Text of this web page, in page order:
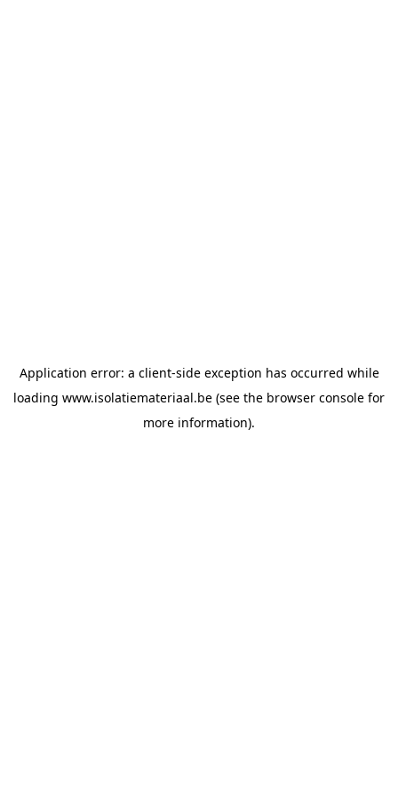
Application error: a client-side exception has occurred while
loading www.isolatiemateriaal.be (see the browser console for
more information).